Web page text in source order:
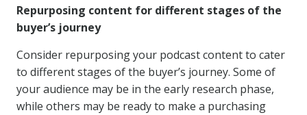
Repurposing content for different stages of the
buyer’s journey
Consider repurposing your podcast content to cater
to different stages of the buyer’s journey. Some of
your audience may be in the early research phase,
while others may be ready to make a purchasing